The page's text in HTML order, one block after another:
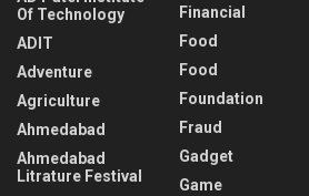
Of Technology
ADIT
Adventure
Agriculture
Ahmedabad
Ahmedabad
Litrature Festival
Financial
Food
Food
Foundation
Fraud
Gadget
Game